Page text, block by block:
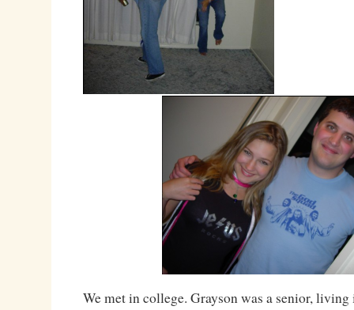
We met in college. Grayson was a senior,